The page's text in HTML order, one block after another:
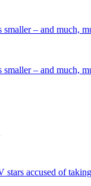
smaller – and much,
smaller – and much,
accused of